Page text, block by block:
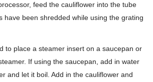
feed the cauliflower into the tube
have been shredded while using the grating
to place a steamer insert on a saucepan or
If using the saucepan, add in water
and let it boil. Add in the cauliflower and